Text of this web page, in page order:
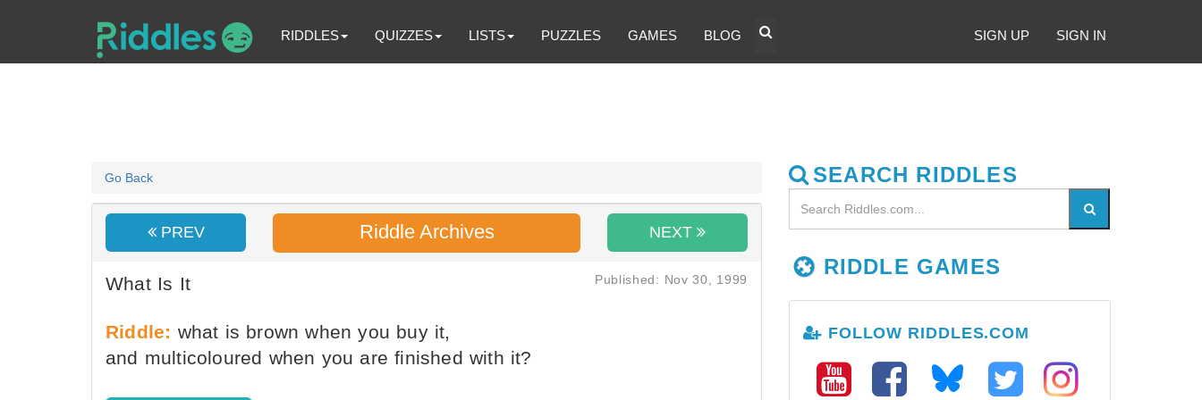
RIDDLES QUIZZES LISTS PUZZLES GAMES BLOG SIGN UP SIGN IN
Go Back
PREV Riddle Archives NEXT
What Is It Published: Nov 30, 1999
Riddle: what is brown when you buy it,
and multicoloured when you are finished with it?
SEARCH RIDDLES
RIDDLE GAMES
FOLLOW RIDDLES.COM